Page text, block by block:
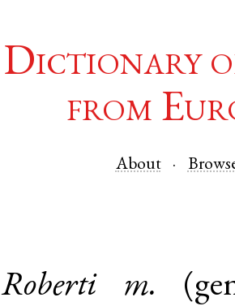
Dictionary
from
About
Roberti m.